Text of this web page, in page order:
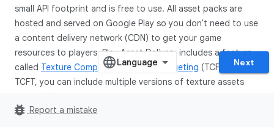
small API footprint and is free to use. All asset packs are
hosted and served on Google Play so you don't need to use
a content delivery network (CDN) to get your game
resources to players. Play Asset Delivery includes a feature
called Texture Compression Format Targeting (TCFT). With
TCFT, you can include multiple versions of texture assets
asset packs. At install time, Google Play will select the
Next
bug_report Report a mistake